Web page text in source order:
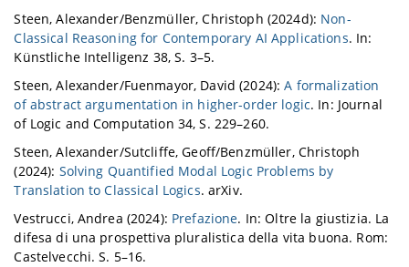
Steen, Alexander/Benzmüller, Christoph (2024d): Non-
Classical Reasoning for Contemporary AI Applications. In:
Künstliche Intelligenz 38, S. 3–5.
Steen, Alexander/Fuenmayor, David (2024):A formalization
of abstract argumentation in higher-order logic. In: Journal
of Logic and Computation 34, S. 229–260.
Steen, Alexander/Sutcliffe, Geoff/Benzmüller, Christoph
(2024): Solving Quantified Modal Logic Problems by
Translation to Classical Logics. arXiv.
Vestrucci, Andrea (2024): Prefazione. In: Oltre la giustizia. La
difesa di una prospettiva pluralistica della vita buona. Rom:
Castelvecchi. S. 5–16.